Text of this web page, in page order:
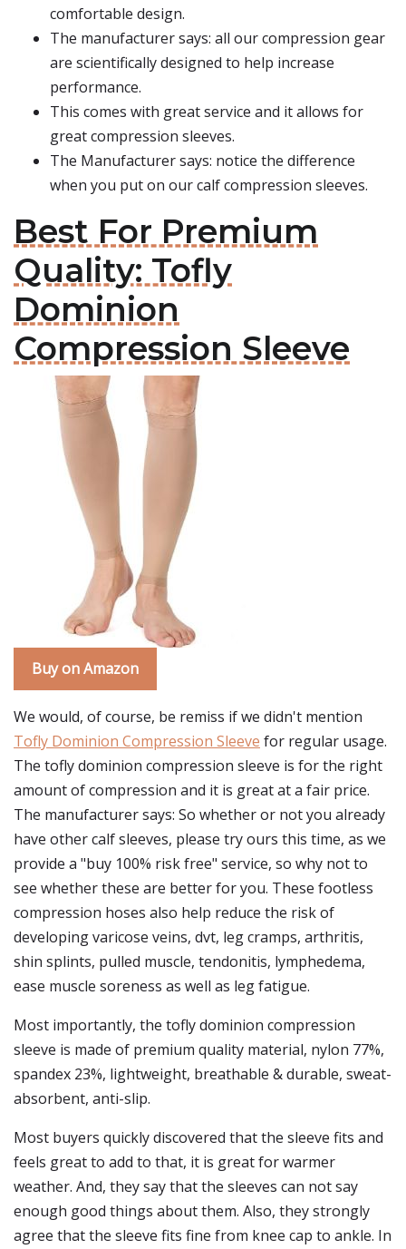
comfortable design.
The manufacturer says: all our compression gear
are scientifically designed to help increase
performance.
This comes with great service and it allows for
great compression sleeves.
The Manufacturer says: notice the difference
when you put on our calf compression sleeves.
Best For Premium
Quality: Tofly
Dominion
Compression Sleeve
Buy on Amazon
We would, of course, be remiss if we didn't mention
Tofly Dominion Compression Sleeve for regular usage.
The tofly dominion compression sleeve is for the right
amount of compression and it is great at a fair price.
The manufacturer says: So whether or not you already
have other calf sleeves, please try ours this time, as we
provide a "buy 100% risk free" service, so why not to
see whether these are better for you. These footless
compression hoses also help reduce the risk of
developing varicose veins, dvt, leg cramps, arthritis,
shin splints, pulled muscle, tendonitis, lymphedema,
ease muscle soreness as well as leg fatigue.
Most importantly, the tofly dominion compression
sleeve is made of premium quality material, nylon 77%,
spandex 23%, lightweight, breathable & durable, sweat-
absorbent, anti-slip.
Most buyers quickly discovered that the sleeve fits and
feels great to add to that, it is great for warmer
weather. And, they say that the sleeves can not say
enough good things about them. Also, they strongly
agree that the sleeve fits fine from knee cap to ankle. In